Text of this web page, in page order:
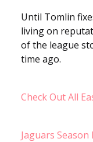
Until Tomlin
living on
of the league
time ago.
Check Out All
Jaguars Season